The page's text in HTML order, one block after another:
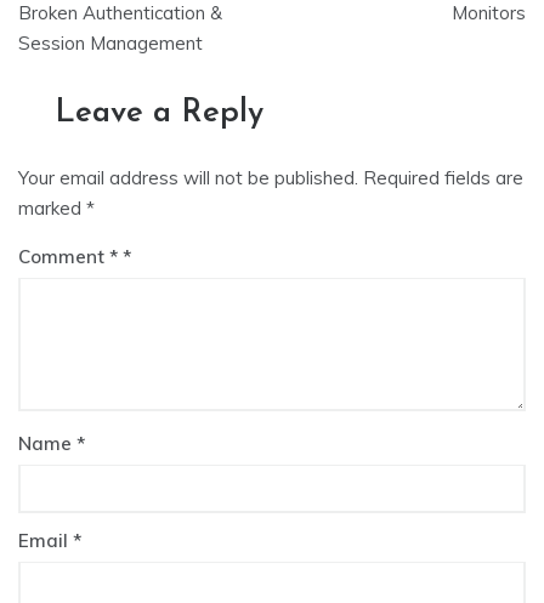
navigation
Broken Authentication &
Session Management
Monitors
Leave a Reply
Your email address will not be published. Required fields are
marked *
Comment *
Name *
Email *